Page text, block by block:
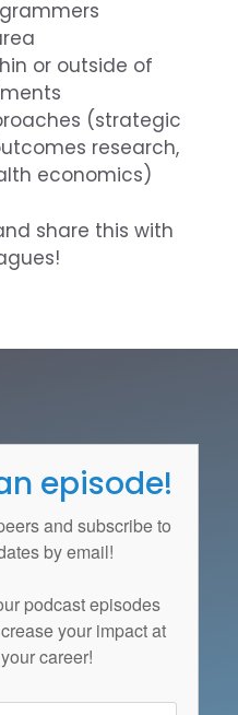
or outside of
(strategic
research,
economics)
share this with
episode!
and subscribe to
by email!
podcast episodes
your impact at
career!